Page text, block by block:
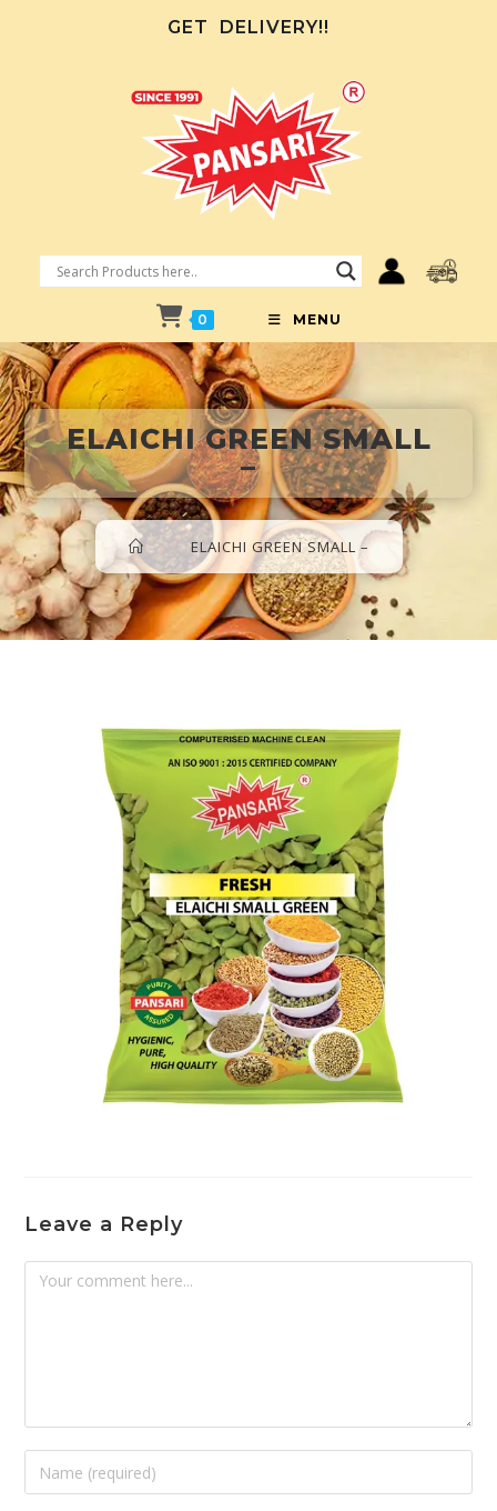
GET DELIVERY!!
0 MENU
ELAICHI GREEN SMALL
–
> > ELAICHI GREEN SMALL –
Leave a Reply